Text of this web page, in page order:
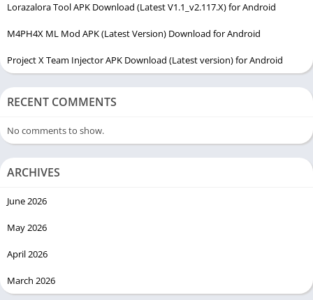
Lorazalora Tool APK Download (Latest V1.1_v2.117.X) for Android
M4PH4X ML Mod APK (Latest Version) Download for Android
Project X Team Injector APK Download (Latest version) for Android
RECENT COMMENTS
No comments to show.
ARCHIVES
June 2026
May 2026
April 2026
March 2026